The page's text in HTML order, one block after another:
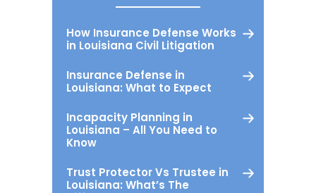
How Insurance Defense Works
in Louisiana Civil Litigation
Insurance Defense in
Louisiana: What to Expect
Incapacity Planning in
Louisiana – All You Need to
Know
Trust Protector Vs Trustee in
Louisiana: What’s The